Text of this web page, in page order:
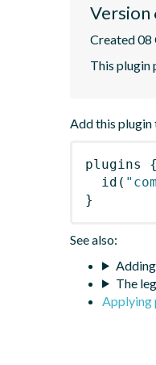
Version
Created
This plugin
Add this plugin
plugins
{
id (
}
See also:
The
Applying